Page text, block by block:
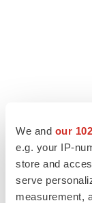
We and our
e.g. your IP-
store and
serve
measurement,